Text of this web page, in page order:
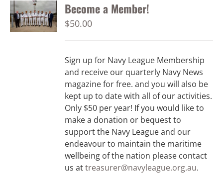
Become a Member!
$50.00
Sign up for Navy League Membership
and receive our quarterly Navy News
magazine for free. and you will also be
kept up to date with all of our activities.
Only $50 per year! If you would like to
make a donation or bequest to
support the Navy League and our
endeavour to maintain the maritime
wellbeing of the nation please contact
us attreasurer@navyleague.org.au.